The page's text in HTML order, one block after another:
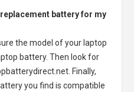
battery for my
the model of your laptop
battery. Then look for
Finally,
you find is compatible